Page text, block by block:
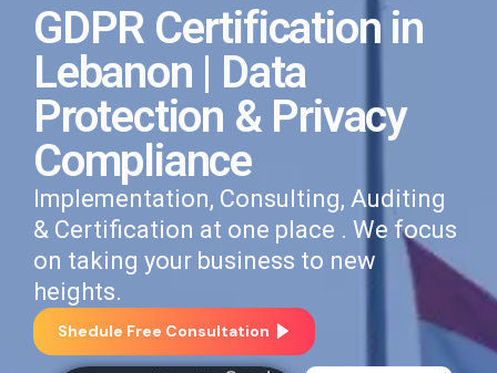
GDPR Certification in
Lebanon | Data
Protection & Privacy
Compliance
Implementation, Consulting, Auditing
& Certification at one place . We focus
on taking your business to new
heights.
Shedule Free Consultation